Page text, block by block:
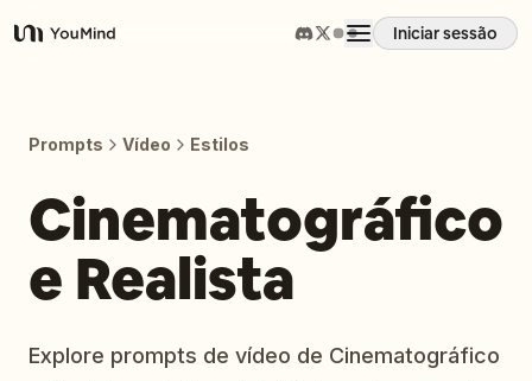
YouMind
Iniciar sessão
Habilidades
Prompts Vídeo Estilos
Cinematográfico
e Realista
Explore prompts de vídeo de Cinematográfico